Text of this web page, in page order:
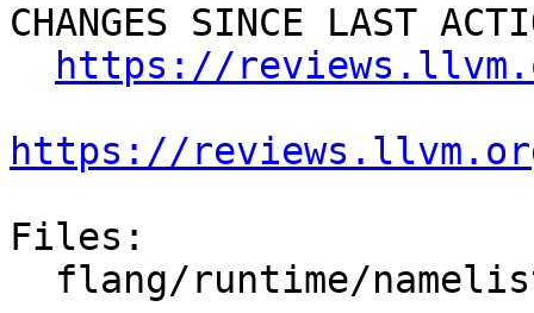
CHANGES SINCE LAST
https://
https://
Files: